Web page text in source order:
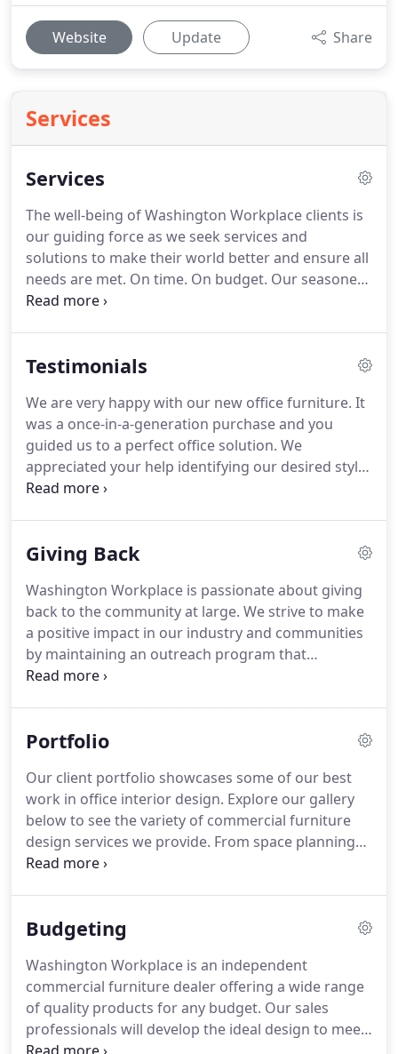
Website Update Share
Services
Services
The well-being of Washington Workplace clients is
our guiding force as we seek services and
solutions to make their world better and ensure all
needs are met. On time. On budget. Our seasoned
sales teams, designers and project managers
and time again.We offer a range of commercial
D.C., including space planning and design,
installation, maintenance, and storage.
Testimonials
We are very happy with our new office furniture. It
was a once-in-a-generation purchase and you
guided us to a perfect office solution. We
appreciated your help identifying our desired style
and price range as well as planning out the
ordered.You definitely exceeded our expectations
order.Ron Diehl was on site weekly during our
build-out measuring all of the spaces to make sure
everything would fit as expected.
Giving Back
Washington Workplace is passionate about giving
back to the community at large. We strive to make
a positive impact in our industry and communities
by maintaining an outreach program that
encompasses corporate giving, financial
local nonprofits, programs, and projects tackling
Portfolio
Our client portfolio showcases some of our best
work in office interior design. Explore our gallery
below to see the variety of commercial furniture
design services we provide. From space planning
and design to installation and office maintenance,
transitional, contemporary, eclectic, mid-century
Budgeting
Washington Workplace is an independent
commercial furniture dealer offering a wide range
of quality products for any budget. Our sales
professionals will develop the ideal design to meet